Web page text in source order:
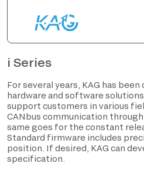
i Series
For several years, KAG has
hardware and software
support customers in various
CANbus communication
same goes for the constant
Standard firmware includes
position. If desired, KAG can
specification.
I have read the privacy